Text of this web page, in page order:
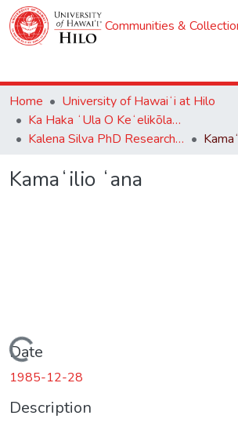
Communities &
Home
University of Hawaiʻi at Hilo
Ka Haka ʻUla O Keʻelikōlani College of Hawaiian Language
Kalena Silva PhD Research Collection
Kamaʻilio ʻana
Loading...
Date
1985-12-28
Description